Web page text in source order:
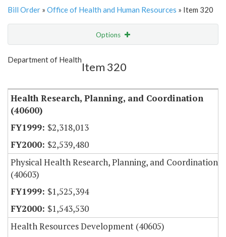
Bill Order » Office of Health and Human Resources » Item 320
Options
Show Highlight
Department of Health
Item 320
Health Research, Planning, and Coordination
(40600)
$2,318,013
$2,539,480
Physical Health Research, Planning, and Coordination
(40603)
$1,525,394
$1,543,530
Health Resources Development (40605)